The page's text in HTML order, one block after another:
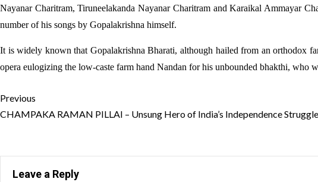
Nayanar Charitram, Tiruneelakanda Nayanar Charitram and Karaikal Ammayar
number of his songs by Gopalakrishna himself.
It is widely known that Gopalakrishna Bharati, although hailed from an orthodox
opera eulogizing the low-caste farm hand Nandan for his unbounded bhakthi, who
Continue
Reading
Previous
CHAMPAKA RAMAN PILLAI – Unsung Hero of India’s Independence Struggle
Leave a Reply